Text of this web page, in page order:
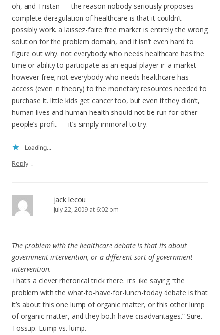
oh, and Tristan — the reason nobody seriously proposes
complete deregulation of healthcare is that it couldn’t
possibly work. a laissez-faire free market is entirely the wrong
solution for the problem domain, and it isn’t even hard to
figure out why. not everybody who needs healthcare has the
time or ability to participate as an equal player in a market
however free; not everybody who needs healthcare has
access (even in theory) to the monetary resources needed to
purchase it. little kids get cancer too, but even if they didn’t,
human lives and human health should not be run for other
people’s profit — it’s simply immoral to try.
Loading...
Reply ↓
jack lecou
July 22, 2009 at 6:02 pm
The problem with the healthcare debate is that its about
government intervention, or a different sort of government
intervention.
That’s a clever rhetorical trick there. It’s like saying “the
problem with the what-to-have-for-lunch-today debate is that
it’s about this one lump of organic matter, or this other lump
of organic matter, and they both have disadvantages.” Sure.
Tossup. Lump vs. lump.